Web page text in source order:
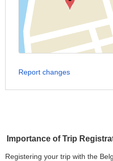
Importance of Trip
Registering your trip with the
Report changes